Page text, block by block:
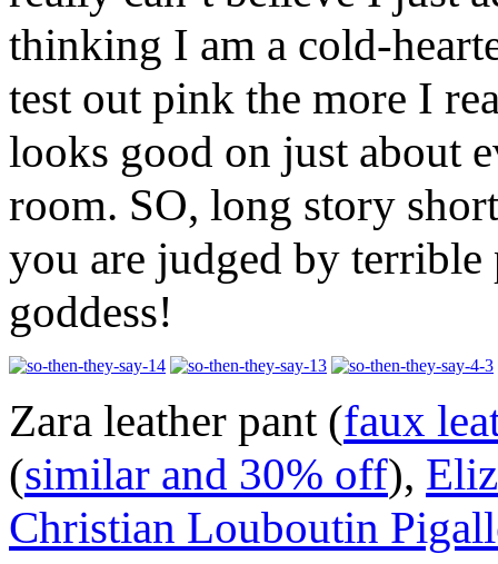
thinking I am a cold-
test out pink the more I
looks good on just about
room. SO, long story
you are judged by
goddess!
Zara leather pant (faux
(similar and 30% off),
Christian Louboutin